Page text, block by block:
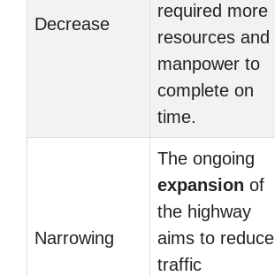
Decrease
required more
resources and
manpower to
complete on
time.
Narrowing
The ongoing
expansion of
the highway
aims to reduce
traffic